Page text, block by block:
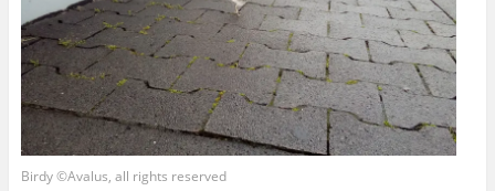
Birdy ©Avalus, all rights reserved